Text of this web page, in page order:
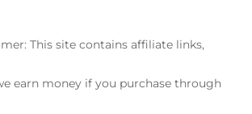
This site contains affiliate links,
earn money if you purchase through